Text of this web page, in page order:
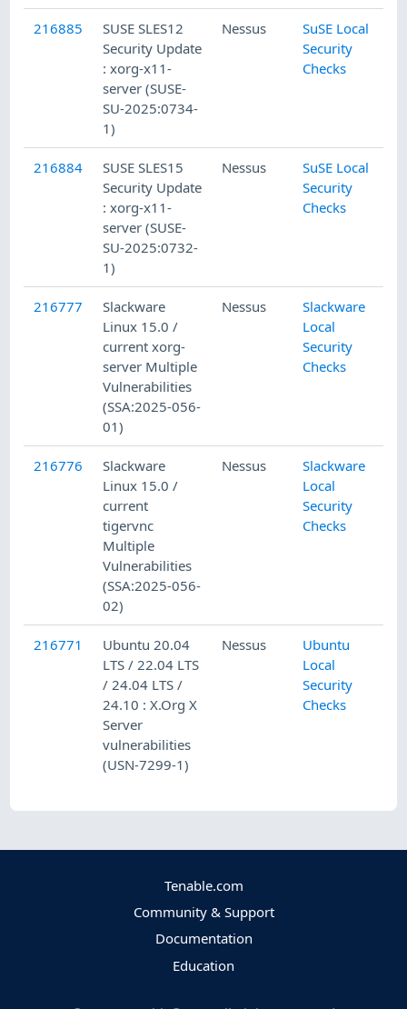
216885
SUSE SLES12
Security Update
: xorg-x11-
server (SUSE-
SU-2025:0734-
1)
Nessus
SuSE Local
Security
Checks
216884
SUSE SLES15
Security Update
: xorg-x11-
server (SUSE-
SU-2025:0732-
1)
Nessus
SuSE Local
Security
Checks
216777
Slackware
Linux 15.0 /
current xorg-
server Multiple
Vulnerabilities
(SSA:2025-056-
01)
Nessus
Slackware
Local
Security
Checks
216776
Slackware
Linux 15.0 /
current
tigervnc
Multiple
Vulnerabilities
(SSA:2025-056-
02)
Nessus
Slackware
Local
Security
Checks
216771
Ubuntu 20.04
LTS / 22.04 LTS
/ 24.04 LTS /
24.10 : X.Org X
Server
vulnerabilities
(USN-7299-1)
Nessus
Ubuntu
Local
Security
Checks
Tenable.com
Community & Support
Documentation
Education